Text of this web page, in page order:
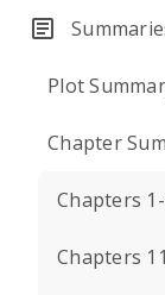
Plot
Chapter
Chapters
Chapters